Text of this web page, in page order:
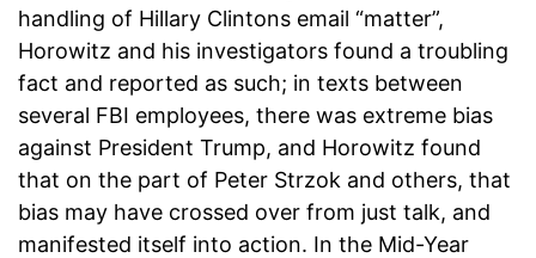
handling of Hillary Clintons email “matter”,
Horowitz and his investigators found a troubling
fact and reported as such; in texts between
several FBI employees, there was extreme bias
against President Trump, and Horowitz found
that on the part of Peter Strzok and others, that
bias may have crossed over from just talk, and
manifested itself into action. In the Mid-Year